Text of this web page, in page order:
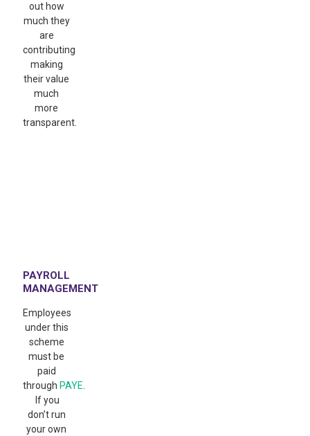
out how
much they
are
contributing
making
their value
much
more
transparent.
PAYROLL
MANAGEMENT
Employees
under this
scheme
must be
paid
through PAYE
If you
don’t run
your own